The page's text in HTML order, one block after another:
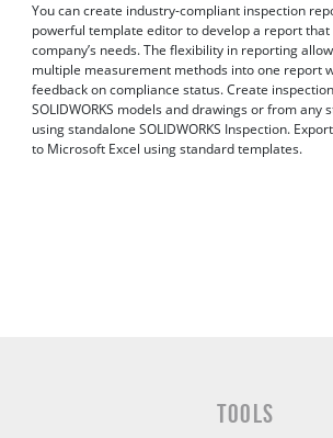
You can create industry-compliant inspection
powerful template editor to develop a report
company’s needs. The flexibility in reporting
multiple measurement methods into one report
feedback on compliance status. Create
SOLIDWORKS models and drawings or from any
using standalone SOLIDWORKS Inspection.
to Microsoft Excel using standard templates.
Tools